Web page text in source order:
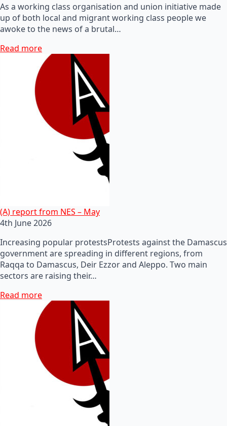
As a working class organisation and union initiative made
up of both local and migrant working class people we
awoke to the news of a brutal…
Read more
(A) report from NES – May
4th June 2026
Increasing popular protestsProtests against the Damascus
government are spreading in different regions, from
Raqqa to Damascus, Deir Ezzor and Aleppo. Two main
sectors are raising their…
Read more